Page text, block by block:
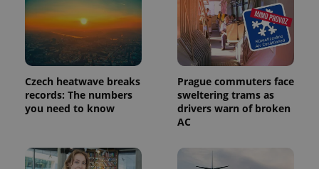
Czech heatwave breaks
records: The numbers
you need to know
Prague commuters face
sweltering trams as
drivers warn of broken
AC
.expats.cz